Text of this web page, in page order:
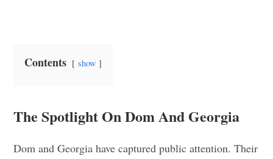
Contents show
The Spotlight On Dom And Georgia
Dom and Georgia have captured public attention. Their